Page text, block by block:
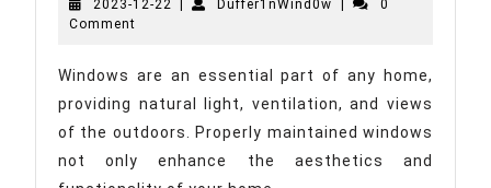
of
Maintenance
for
Longevity
2023-12-22 2023-
Duffer1nWind0w Duffer1nWind0w
0
Comment
Windows are an essential part of any home,
providing natural light, ventilation, and views
of the outdoors. Properly maintained windows
not only enhance the aesthetics and